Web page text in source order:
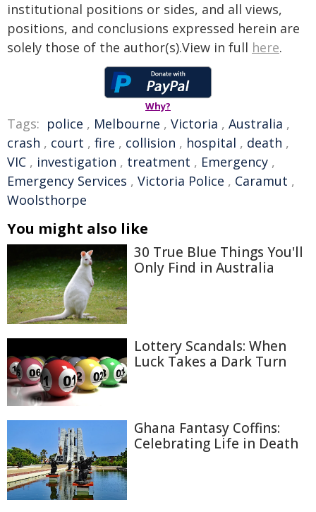
institutional positions or sides, and all views,
positions, and conclusions expressed herein are
solely those of the author(s).View in full here.
Why?
Tags: police , Melbourne , Victoria , Australia ,
crash , court , fire , collision , hospital , death ,
VIC , investigation , treatment , Emergency ,
Emergency Services , Victoria Police , Caramut ,
Woolsthorpe
You might also like
30 True Blue Things You'll
Only Find in Australia
Lottery Scandals: When
Luck Takes a Dark Turn
Ghana Fantasy Coffins:
Celebrating Life in Death